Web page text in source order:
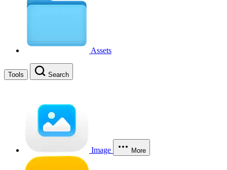
Assets
Tools Search
Image More